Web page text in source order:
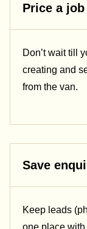
Price a
Don’t wait till
creating and
from the van.
Save
Keep leads